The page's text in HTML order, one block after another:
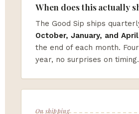
When does this actually
The Good Sip ships
October, January, and April
the end of each month.
year, no surprises on timing.
On shipping